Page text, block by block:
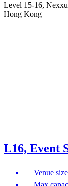
Level 15-16,
Hong Kong
L16, Event
Venue